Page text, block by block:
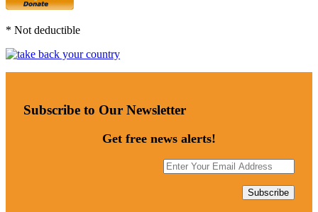
* Not deductible
Subscribe to Our Newsletter
Get free news alerts!